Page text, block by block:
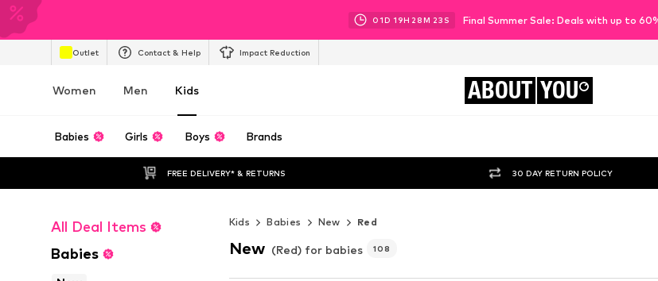
01D 19H 28M 22 S Final Summer Sale: Deals with up to
Outlet Contact & Help Impact Reduction
Women Men Kids ABOUT YOU
Babies Girls Boys Brands
FREE DELIVERY* & RETURNS 30 DAY RETURN POLICY
All Deal Items
Babies
Kids Babies New Red
New (Red) for babies 108